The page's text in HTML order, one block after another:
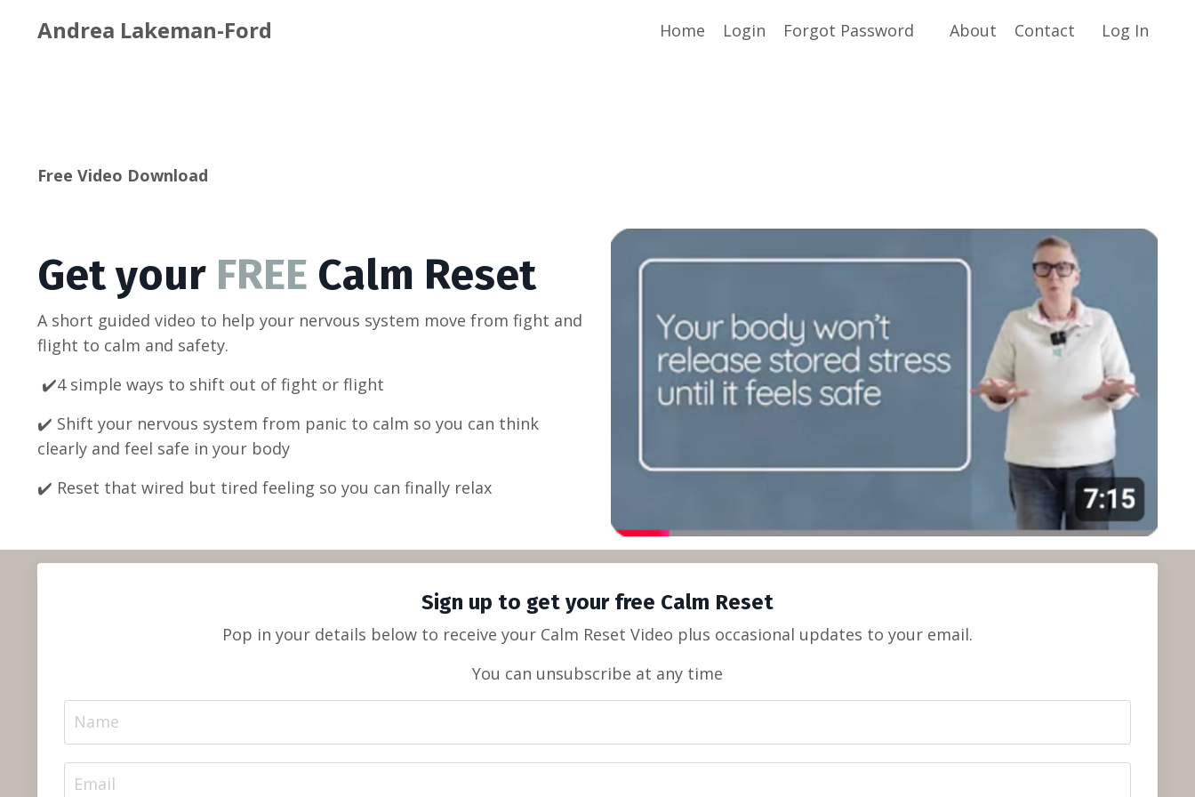
Andrea Lakeman-Ford Home Login Forgot Password About Contact Log In
Free Video Download
Get your FREE Calm Reset
A short guided video to help your nervous system move from fight and
flight to calm and safety.
✔️4 simple ways to shift out of fight or flight
✔️ Shift your nervous system from panic to calm so you can think
clearly and feel safe in your body
✔️ Reset that wired but tired feeling so you can finally relax
Sign up to get your free Calm Reset
Pop in your details below to receive your Calm Reset Video plus occasional updates to your email.
You can unsubscribe at any time